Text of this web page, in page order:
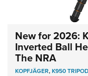
New for 2026:
Inverted Ball
The NRA
KOPFJÄGER,K950 TRIPOD